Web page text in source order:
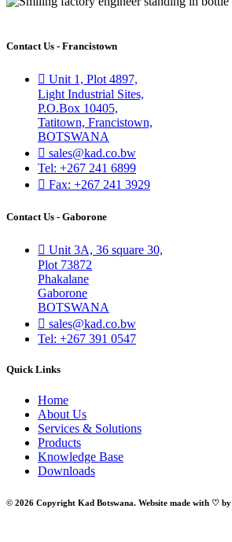
Contact Us - Francistown
Unit 1, Plot 4897,
Light Industrial Sites,
P.O.Box 10405,
Tatitown, Francistown,
BOTSWANA
sales@kad.co.bw
Tel: +267 241 6899
Fax: +267 241 3929
Contact Us - Gaborone
Unit 3A, 36 square 30,
Plot 73872
Phakalane
Gaborone
BOTSWANA
sales@kad.co.bw
Tel: +267 391 0547
Quick Links
Home
About Us
Services & Solutions
Products
Knowledge Base
Downloads
© 2026 Copyright Kad Botswana. Website made with ♡ by